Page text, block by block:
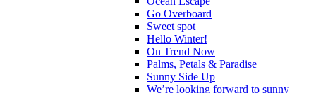
Go Overboard
Sweet spot
Hello Winter!
On Trend Now
Palms, Petals & Paradise
Sunny Side Up
We’re looking forward to sunny